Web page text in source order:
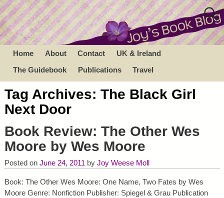
Home About Contact
UK & Ireland
The Guidebook
Publications Travel
Tag Archives: The Black Girl
Next Door
Book Review: The Other Wes
Moore by Wes Moore
Posted on June 24, 2011 by Joy Weese Moll
Book: The Other Wes Moore: One Name, Two Fates by Wes
Moore Genre: Nonfiction Publisher: Spiegel & Grau Publication